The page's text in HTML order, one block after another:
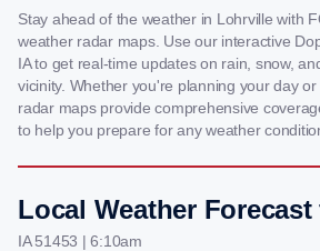
Stay ahead of the weather in Lohrville with
weather radar maps. Use our interactive
IA to get real-time updates on rain, snow,
vicinity. Whether you're planning your day
radar maps provide comprehensive
to help you prepare for any weather
Local Weather
IA 51453 | 6:10am